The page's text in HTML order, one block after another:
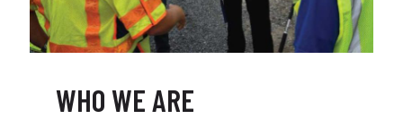
WHO WE ARE